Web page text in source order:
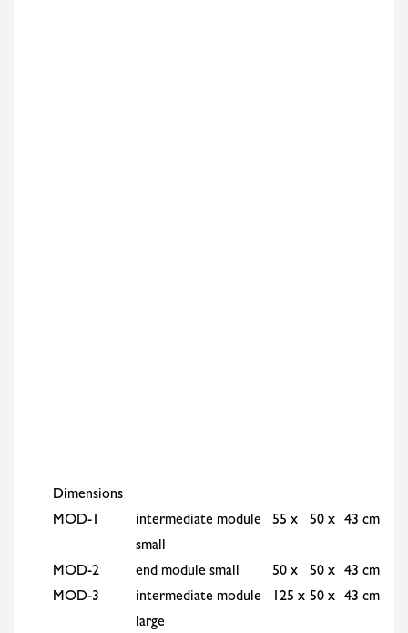
Dimensions
MOD-1
intermediate module
small
55 x 50 x 43 cm
MOD-2 end module small 50 x 50 x
43 cm
MOD-3
intermediate module
large
125 x 50 x 43 cm